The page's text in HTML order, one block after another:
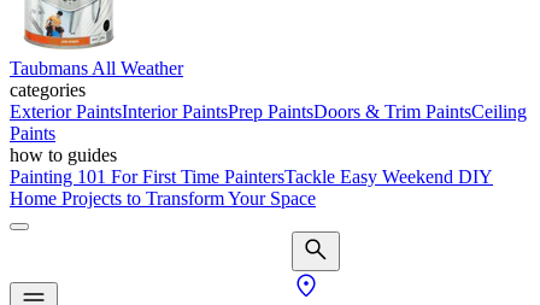
Taubmans All Weather
categories
Exterior PaintsInterior PaintsPrep PaintsDoors & Trim PaintsCeiling
Paints
how to guides
Painting 101 For First Time PaintersTackle Easy Weekend DIY
Home Projects to Transform Your Space